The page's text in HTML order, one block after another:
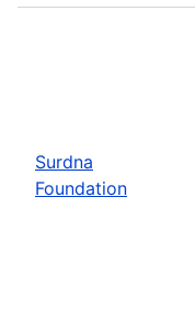
Surdna
Foundation